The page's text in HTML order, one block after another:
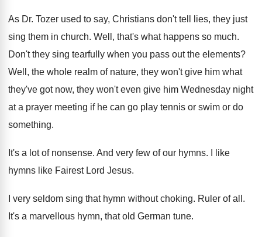
As Dr. Tozer used to say, Christians don't tell lies, they just
sing them in church. Well, that's what happens so much.
Don't they sing tearfully when you pass out the elements?
Well, the whole realm of nature, they won't give him what
they've got now, they won't even give him Wednesday night
at a prayer meeting if he can go play tennis or swim or do
something.
It's a lot of nonsense. And very few of our hymns.
I like
hymns like Fairest Lord Jesus.
I very seldom sing that hymn without choking. Ruler of all .
It's a marvellous hymn, that old German tune.